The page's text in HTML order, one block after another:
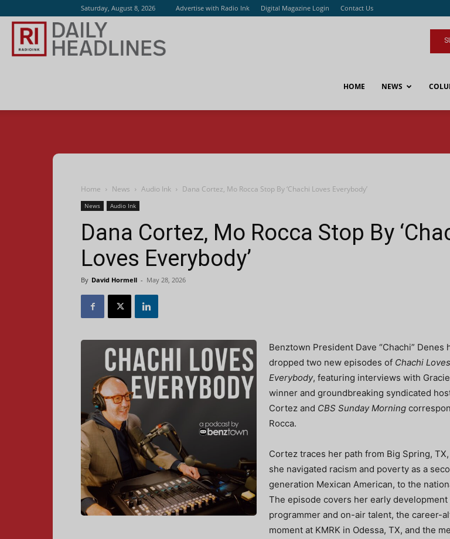
Saturday, August 8, 2026 Advertise with Radio Ink Digital Magazine Login Contact Us
HOME NEWS
Home News Audio Ink Dana Cortez, Mo Rocca Stop By ‘Chachi Loves Everybody’
News Audio Ink
Dana Cortez, Mo Rocca Stop By
Loves Everybody’
By David Hormell - May 28, 2026
Benztown President Dave “Chachi” Denes
dropped two new episodes of Chachi Loves
Everybody, featuring interviews with
winner and groundbreaking syndicated
Cortez and CBS Sunday Morning
Rocca.
Cortez traces her path from Big Spring,
she navigated racism and poverty as a
generation Mexican American, to the
The episode covers her early development
programmer and on-air talent, the career-
moment at KMRK in Odessa, TX, and the